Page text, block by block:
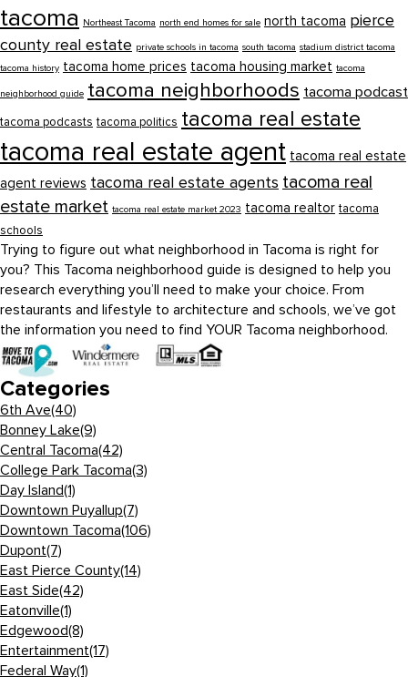
tacoma Northeast Tacoma north end homes for sale north tacoma pierce
county real estate private schools in tacoma south tacoma stadium district tacoma
tacoma history tacoma home prices tacoma housing market tacoma
neighborhood guide tacoma neighborhoods tacoma podcast
tacoma podcasts tacoma politics tacoma real estate
tacoma real estate agent tacoma real estate
agent reviews tacoma real estate agents tacoma real
estate market tacoma real estate market 2023 tacoma realtor tacoma
schools
Trying to figure out what neighborhood in Tacoma is right for
you? This Tacoma neighborhood guide is designed to help you
research everything you’ll need to make your choice. From
restaurants and lifestyle to architecture and schools, we’ve got
the information you need to find YOUR Tacoma neighborhood.
Categories
6th Ave(40)
Bonney Lake(9)
Central Tacoma(42)
College Park Tacoma(3)
Day Island(1)
Downtown Puyallup(7)
Downtown Tacoma(106)
Dupont(7)
East Pierce County(14)
East Side(42)
Eatonville(1)
Edgewood(8)
Entertainment(17)
Federal Way(1)